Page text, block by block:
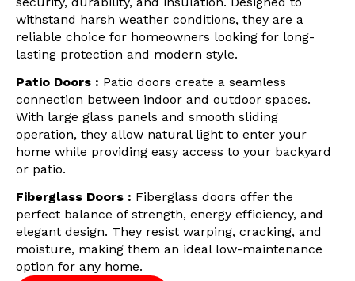
withstand harsh weather conditions, they are a
reliable choice for homeowners looking for long-
lasting protection and modern style.
Patio Doors : Patio doors create a seamless
connection between indoor and outdoor spaces.
With large glass panels and smooth sliding
operation, they allow natural light to enter your
home while providing easy access to your backyard
or patio.
Fiberglass Doors : Fiberglass doors offer the
perfect balance of strength, energy efficiency, and
elegant design. They resist warping, cracking, and
moisture, making them an ideal low-maintenance
option for any home.